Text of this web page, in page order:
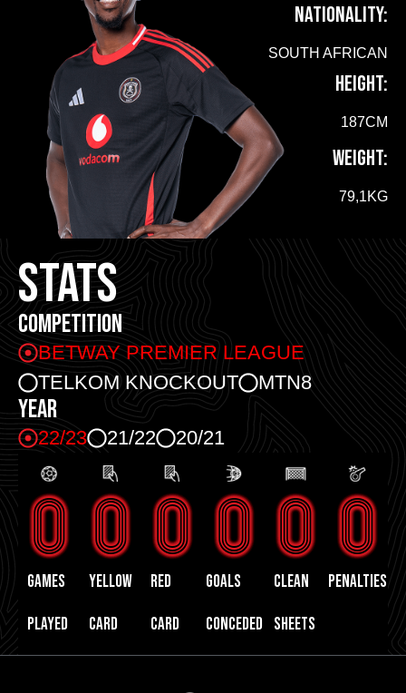
NATIONALITY:
SOUTH AFRICAN
HEIGHT:
187CM
WEIGHT:
79,1KG
STATS
COMPETITION
BETWAY PREMIER LEAGUE
TELKOM KNOCKOUT
MTN8
YEAR
22/23 21/22 20/21
GAMES
PLAYED
0
yellow
card
0
red
card
0
GOALS
CONCEDED
0
CLEAN
SHEETS
0
PENALTIES
0